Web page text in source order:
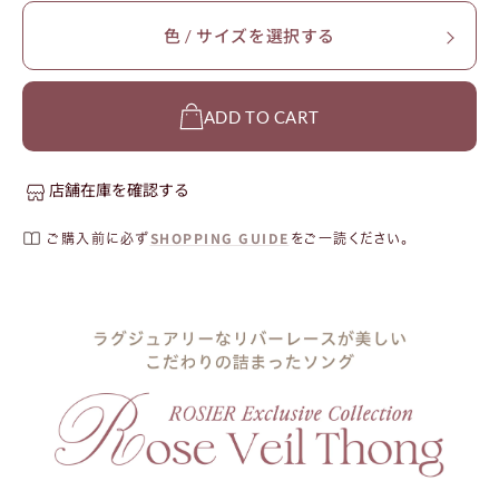
色 / サイズを選択する
ADD TO CART
店舗在庫を確認する
ご購入前に必ずSHOPPING GUIDE をご一読ください。